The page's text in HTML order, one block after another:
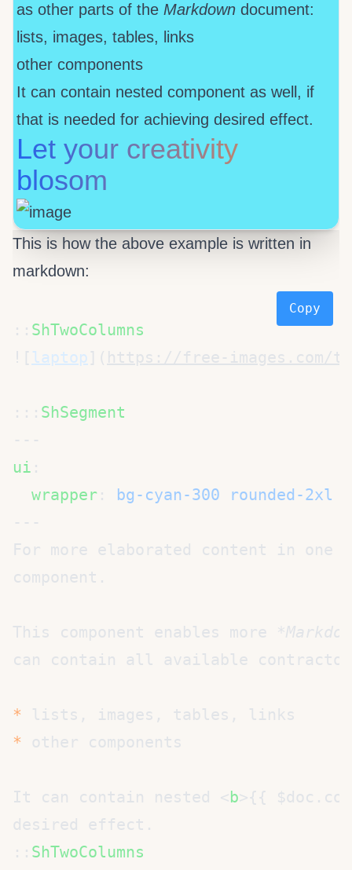
as other parts of the Markdown document:
lists, images, tables, links
other components
It can contain nested component as well, if
that is needed for achieving desired effect.
Let your creativity
blosom
This is how the above example is written in
markdown:
::
![ laptop ]( https://free-images.com/
:::
ui
  wrapper
: bg-cyan-300 rounded-2xl
For more elaborated content in
This component enables more
can contain all available
*
*
It can contain nested <b>{{
::
Copy